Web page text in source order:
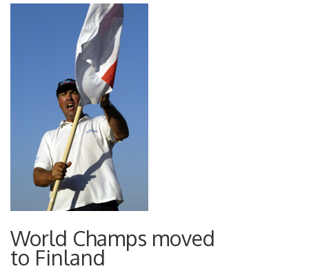
World Champs moved
to Finland